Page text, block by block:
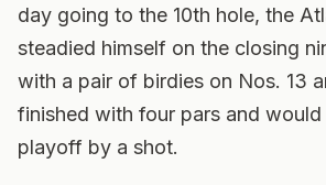
day going to the 10th hole, the
steadied himself on the closing
with a pair of birdies on Nos. 13
finished with four pars and would
playoff by a shot.